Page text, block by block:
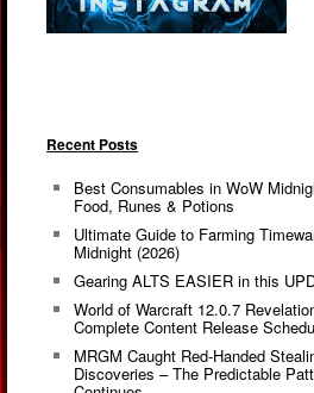
Recent Posts
Best Consumables in WoW
Food, Runes & Potions
Ultimate Guide to Farming
Midnight (2026)
Gearing ALTS EASIER in this
World of Warcraft 12.0.7
Complete Content Release
MRGM Caught Red-Handed
Discoveries – The Predictable